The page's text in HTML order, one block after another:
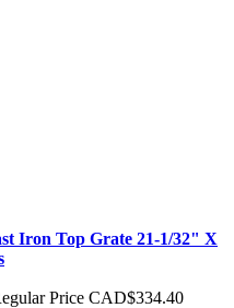
Iron Top Grate 21-1/32" X
Price CAD$334.40